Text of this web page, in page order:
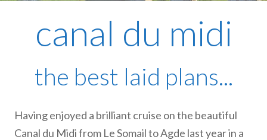
canal du midi
the best laid plans...
Having enjoyed a brilliant cruise on the beautiful
Canal du Midi from Le Somail to Agde last year in a